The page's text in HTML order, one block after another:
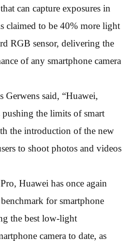
can capture exposures in
claimed to be 40% more light
RGB sensor, delivering the
of any smartphone camera
Gerwens said, “Huawei,
the limits of smart
the introduction of the new
to shoot photos and videos
Huawei has once again
for smartphone
the best low-light
camera to date, as